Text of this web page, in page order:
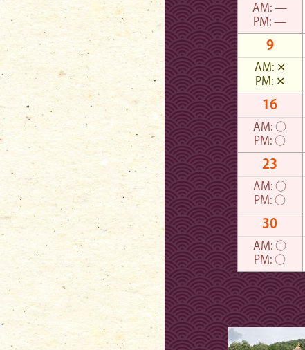
AM:—
PM:—
9
AM: ✕
PM: ✕
16
AM:○
PM:○
23
AM:○
PM:○
30
AM:○
PM:○